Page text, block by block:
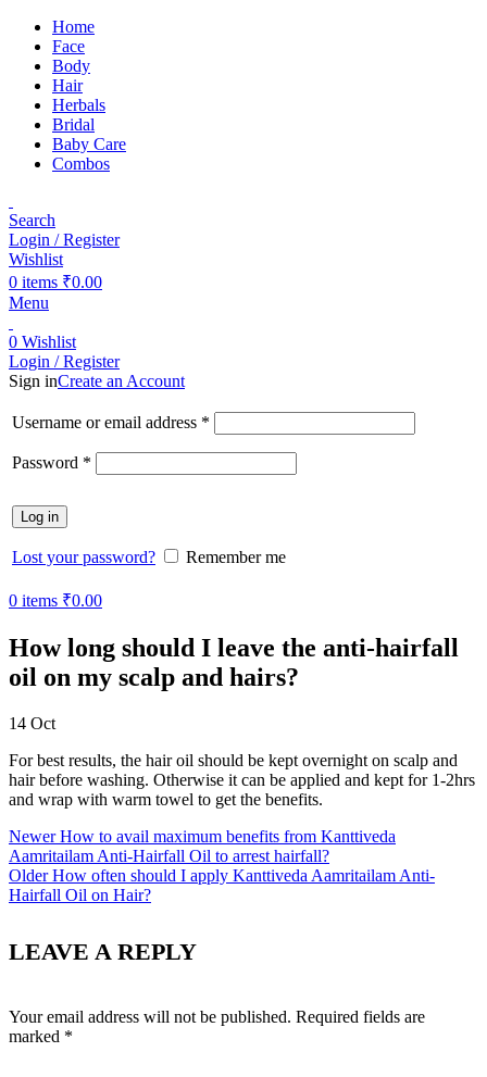
Home
Face
Body
Hair
Herbals
Bridal
Baby Care
Combos
Search
Login / Register
Wishlist
0 items ₹0.00
Menu
0 Wishlist
Login / Register
Sign inCreate an Account
Username or email address *
Password *
Log in
Lost your password? Remember me
0 items ₹0.00
How long should I leave the anti-hairfall
oil on my scalp and hairs?
14 Oct
For best results, the hair oil should be kept overnight on scalp and
hair before washing. Otherwise it can be applied and kept for 1-2hrs
and wrap with warm towel to get the benefits.
Newer How to avail maximum benefits from Kanttiveda
Aamritailam Anti-Hairfall Oil to arrest hairfall?
Older How often should I apply Kanttiveda Aamritailam Anti-
Hairfall Oil on Hair?
LEAVE A REPLY
Your email address will not be published. Required fields are
marked *